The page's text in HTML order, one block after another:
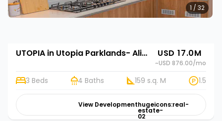
1 / 32
UTOPIA in Utopia Parklands- Alif Homes in Utopia Parklands- Alif Homes USD 17.0M
~USD 876.00/mo
3 Beds 4 Baths 159 s.q. M 1.5
View Developmenthugeicons:real-
estate-
02